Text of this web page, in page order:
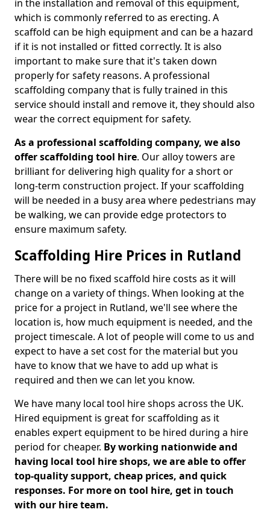
in the installation and removal of this equipment,
which is commonly referred to as erecting. A
scaffold can be high equipment and can be a hazard
if it is not installed or fitted correctly. It is also
important to make sure that it's taken down
properly for safety reasons. A professional
scaffolding company that is fully trained in this
service should install and remove it, they should also
wear the correct equipment for safety.
As a professional scaffolding company, we also
offer scaffolding tool hire. Our alloy towers are
brilliant for delivering high quality for a short or
long-term construction project. If your scaffolding
will be needed in a busy area where pedestrians may
be walking, we can provide edge protectors to
ensure maximum safety.
Scaffolding Hire Prices in Rutland
There will be no fixed scaffold hire costs as it will
change on a variety of things. When looking at the
price for a project in Rutland, we'll see where the
location is, how much equipment is needed, and the
project timescale. A lot of people will come to us and
expect to have a set cost for the material but you
have to know that we have to add up what is
required and then we can let you know.
We have many local tool hire shops across the UK.
Hired equipment is great for scaffolding as it
enables expert equipment to be hired during a hire
period for cheaper. By working nationwide and
having local tool hire shops, we are able to offer
top-quality support, cheap prices, and quick
responses. For more on tool hire, get in touch
with our hire team.